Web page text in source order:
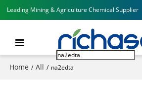
Leading Mining & Agriculture Chemical Supplier
Home / All / na2edta